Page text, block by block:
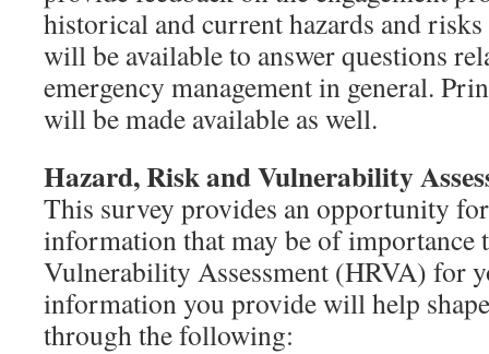
historical and current hazards and
will be available to answer questions
emergency management in general.
will be made available as well.
Hazard, Risk and Vulnerability
This survey provides an opportunity
information that may be of importance
Vulnerability Assessment (HRVA) for
information you provide will help
through the following: